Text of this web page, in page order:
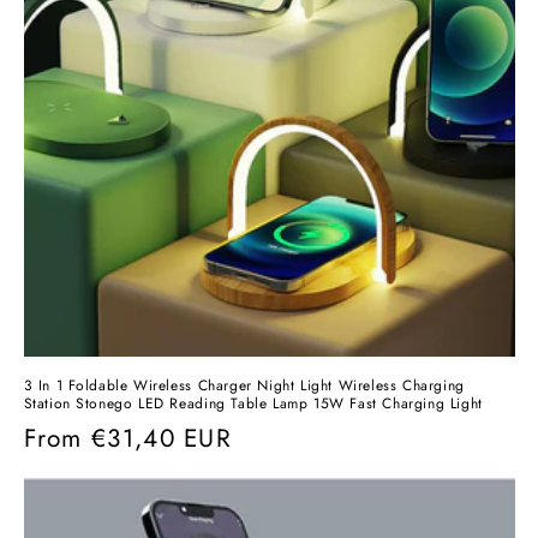
3 In 1 Foldable Wireless Charger Night Light Wireless Charging
Station Stonego LED Reading Table Lamp 15W Fast Charging Light
Regular
price
From €31,40 EUR